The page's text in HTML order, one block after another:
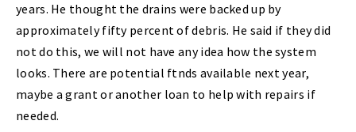
years. He thought the drains were backed up by
approximately fifty percent of debris. He said if they did
not do this, we will not have any idea how the system
looks. There are potential ftnds available next year,
maybe a grant or another loan to help with repairs if
needed.